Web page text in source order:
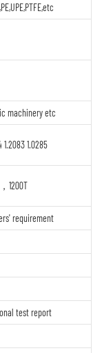
machinery etc
1.2083 1.0285
1200T
requirement
test report